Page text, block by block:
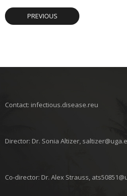
PREVIOUS
Contact: infectious.disease.reu
Director: Dr. Sonia Altizer,
Co-director: Dr. Alex Strauss,